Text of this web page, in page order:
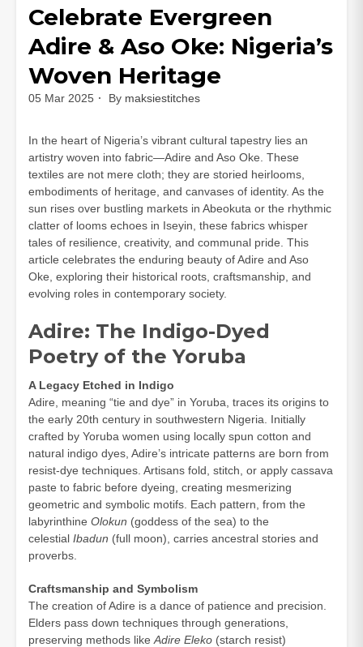
Celebrate Evergreen
Adire & Aso Oke: Nigeria’s
Woven Heritage
05 Mar 2025 By maksiestitches
In the heart of Nigeria’s vibrant cultural tapestry lies an
artistry woven into fabric—Adire and Aso Oke. These
textiles are not mere cloth; they are storied heirlooms,
embodiments of heritage, and canvases of identity. As the
sun rises over bustling markets in Abeokuta or the rhythmic
clatter of looms echoes in Iseyin, these fabrics whisper
tales of resilience, creativity, and communal pride. This
article celebrates the enduring beauty of Adire and Aso
Oke, exploring their historical roots, craftsmanship, and
evolving roles in contemporary society.
Adire: The Indigo-Dyed
Poetry of the Yoruba
A Legacy Etched in Indigo
Adire, meaning “tie and dye” in Yoruba, traces its origins to
the early 20th century in southwestern Nigeria. Initially
crafted by Yoruba women using locally spun cotton and
natural indigo dyes, Adire’s intricate patterns are born from
resist-dye techniques. Artisans fold, stitch, or apply cassava
paste to fabric before dyeing, creating mesmerizing
geometric and symbolic motifs. Each pattern, from the
labyrinthine Olokun (goddess of the sea) to the
celestial Ibadun (full moon), carries ancestral stories and
proverbs.
Craftsmanship and Symbolism
The creation of Adire is a dance of patience and precision.
Elders pass down techniques through generations,
preserving methods like Adire Eleko (starch resist)